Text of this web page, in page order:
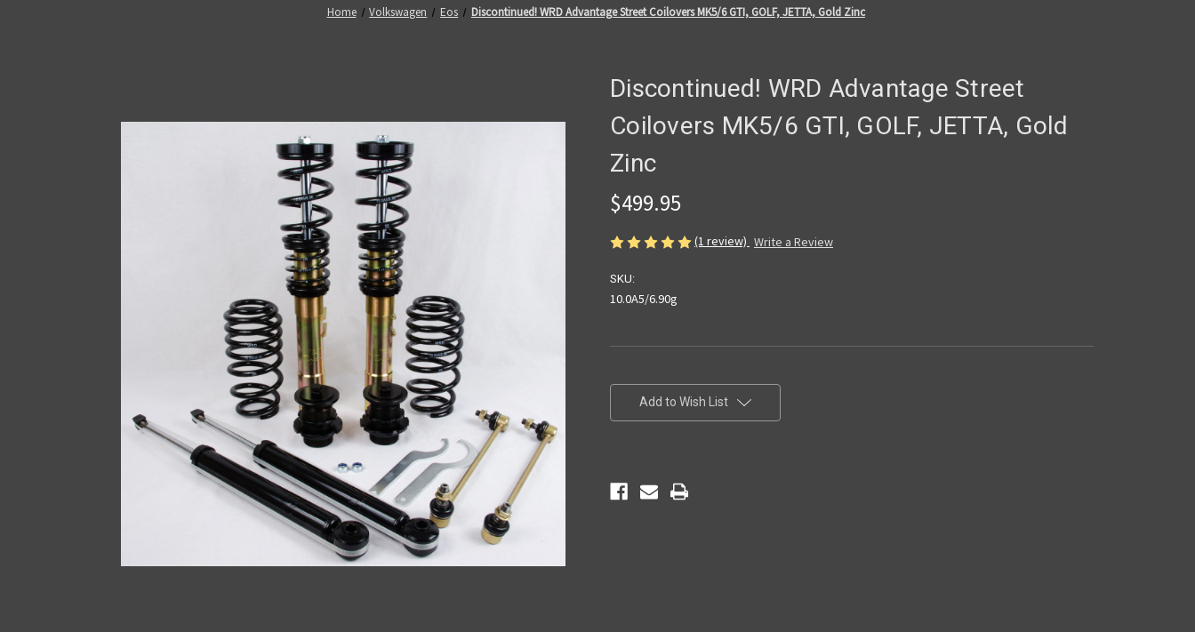
Home Volkswagen Eos Discontinued! WRD Advantage Street Coilovers MK5/6 GTI, GOLF, JETTA, Gold Zinc
Discontinued! WRD Advantage Street
Coilovers MK5/6 GTI, GOLF, JETTA, Gold
Zinc
$499.95
(1 review) Write a Review
SKU:
10.0A5/6.90g
Stock:Add to Wish List